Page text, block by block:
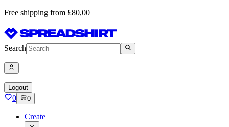
Free shipping from £80,00
Search
Logout
0 0
Create